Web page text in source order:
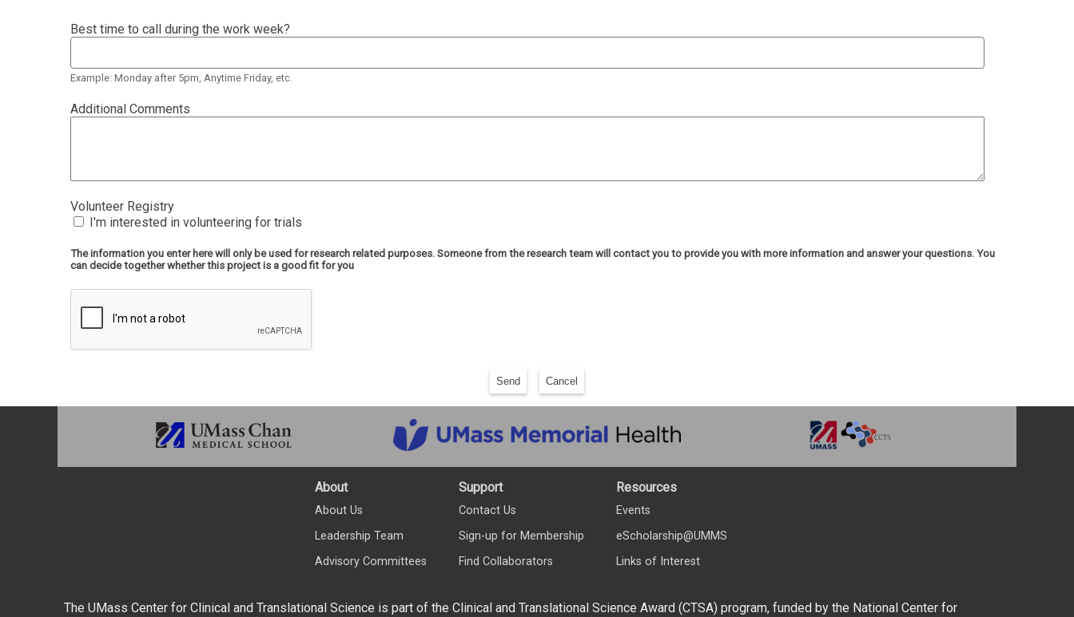
Best time to call during the work week?
Example: Monday after 5pm, Anytime Friday, etc.
Additional Comments
Volunteer Registry
I'm interested in volunteering for trials
The information you enter here will only be used for research related purposes. Someone from the research team will contact you to provide you with more information and answer your questions. You
can decide together whether this project is a good fit for you
Send Cancel
About
About Us
Leadership Team
Advisory Committees
Support
Contact Us
Sign-up for Membership
Find Collaborators
Resources
Events
eScholarship@UMMS
Links of Interest
The UMass Center for Clinical and Translational Science is part of the Clinical and Translational Science Award (CTSA) program, funded by the National Center for